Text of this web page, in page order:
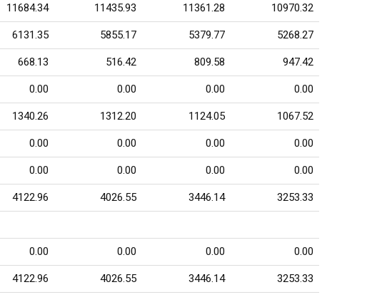
11684.34 11435.93 11361.28 10970.32
6131.35 5855.17 5379.77 5268.27
668.13 516.42 809.58 947.42
0.00 0.00 0.00 0.00
1340.26 1312.20 1124.05 1067.52
0.00 0.00 0.00 0.00
0.00 0.00 0.00 0.00
4122.96 4026.55 3446.14 3253.33
0.00 0.00 0.00 0.00
4122.96 4026.55 3446.14 3253.33